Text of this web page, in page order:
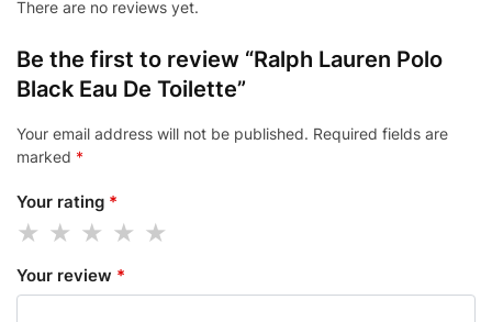
There are no reviews yet.
Be the first to review “Ralph Lauren Polo
Black Eau De Toilette”
Your email address will not be published. Required fields are
marked *
Your rating *
Your review *